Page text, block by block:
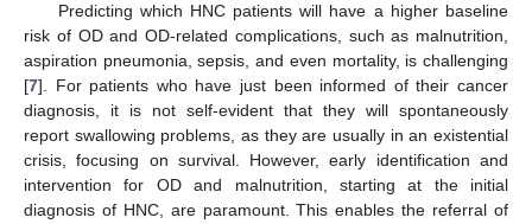
Predicting which HNC patients will have a higher baseline
risk of OD and OD-related complications, such as malnutrition,
aspiration pneumonia, sepsis, and even mortality, is challenging
[7]. For patients who have just been informed of their cancer
diagnosis, it is not self-evident that they will spontaneously
report swallowing problems, as they are usually in an existential
crisis, focusing on survival. However, early identification and
intervention for OD and malnutrition, starting at the initial
diagnosis of HNC, are paramount. This enables the referral of